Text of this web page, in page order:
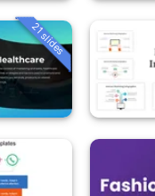
21 slides